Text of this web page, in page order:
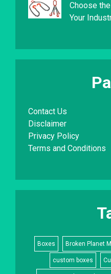
Choose
Your
Contact Us
Disclaimer
Privacy Policy
Terms and Conditions
Boxes Broken Planet
custom boxes